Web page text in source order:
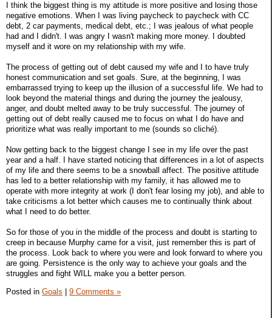
I think the biggest thing is my attitude is more positive and losing those
negative emotions. When I was living paycheck to paycheck with CC
debt, 2 car payments, medical debt, etc.; I was jealous of what people
had and I didn't. I was angry I wasn't making more money. I doubted
myself and it wore on my relationship with my wife.
The process of getting out of debt caused my wife and I to have truly
honest communication and set goals. Sure, at the beginning, I was
embarrassed trying to keep up the illusion of a successful life. We had to
look beyond the material things and during the journey the jealousy,
anger, and doubt melted away to be truly successful. The journey of
getting out of debt really caused me to focus on what I do have and
prioritize what was really important to me (sounds so cliché).
Now getting back to the biggest change I see in my life over the past
year and a half. I have started noticing that differences in a lot of aspects
of my life and there seems to be a snowball affect. The positive attitude
has led to a better relationship with my family, it has allowed me to
operate with more integrity at work (I don't fear losing my job), and able to
take criticisms a lot better which causes me to continually think about
what I need to do better.
So for those of you in the middle of the process and doubt is starting to
creep in because Murphy came for a visit, just remember this is part of
the process. Look back to where you were and look forward to where you
are going. Persistence is the only way to achieve your goals and the
struggles and fight WILL make you a better person.
Posted in Goals 9 Comments »